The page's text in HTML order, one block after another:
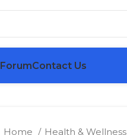
ForumContact Us
Home Health & Wellness